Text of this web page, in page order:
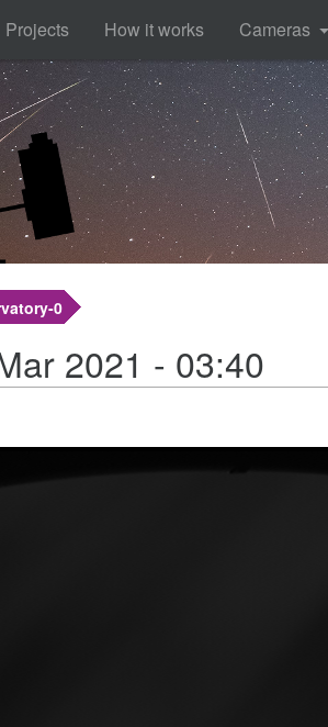
Projects How it works Cameras
0
2021 - 03:40